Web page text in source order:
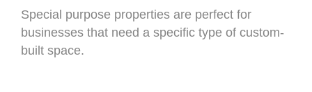
Special purpose properties are perfect for
businesses that need a specific type of custom-
built space.